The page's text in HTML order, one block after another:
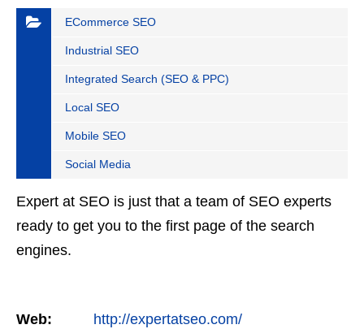
ECommerce SEO
Industrial SEO
Integrated Search (SEO & PPC)
Local SEO
Mobile SEO
Social Media
Expert at SEO is just that a team of SEO experts
ready to get you to the first page of the search
engines.
Web: http://expertatseo.com/